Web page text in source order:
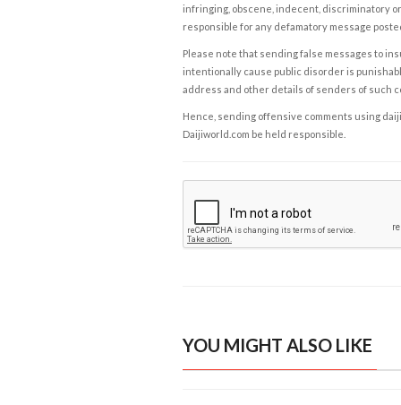
infringing, obscene, indecent, discriminatory
responsible for any defamatory message
Please note that sending false messages to
intentionally cause public disorder is
address and other details of senders of such
Hence, sending offensive comments using
Daijiworld.com be held responsible.
YOU MIGHT ALSO LIKE